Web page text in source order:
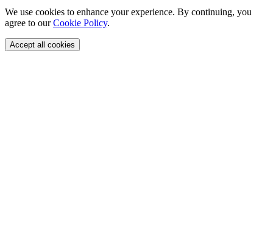
We use cookies to enhance your experience. By continuing, you
agree to our Cookie Policy.
Accept all cookies